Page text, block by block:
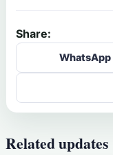
Share:
WhatsApp
Related updates